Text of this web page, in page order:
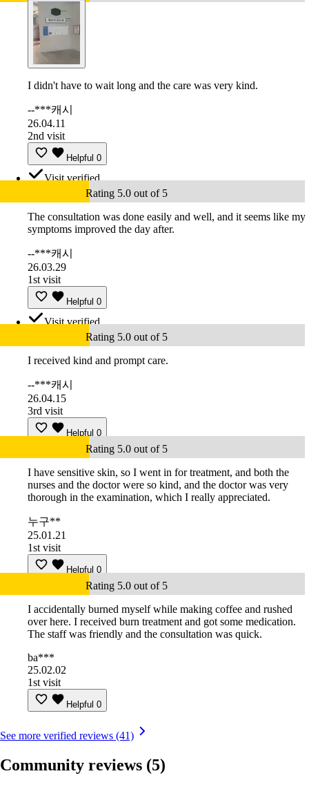
I didn't have to wait long and the care was very kind.
--***캐시
26.04.11
2nd visit
Helpful 0
Visit verified
Rating 5.0 out of 5
The consultation was done easily and well, and it seems like my
symptoms improved the day after.
--***캐시
26.03.29
1st visit
Helpful 0
Visit verified
Rating 5.0 out of 5
I received kind and prompt care.
--***캐시
26.04.15
3rd visit
Helpful 0
Rating 5.0 out of 5
I have sensitive skin, so I went in for treatment, and both the
nurses and the doctor were so kind, and the doctor was very
thorough in the examination, which I really appreciated.
누구**
25.01.21
1st visit
Helpful 0
Rating 5.0 out of 5
I accidentally burned myself while making coffee and rushed
over here. I received burn treatment and got some medication.
The staff was friendly and the consultation was quick.
ba***
25.02.02
1st visit
Helpful 0
See more verified reviews (41)
Community reviews (5)